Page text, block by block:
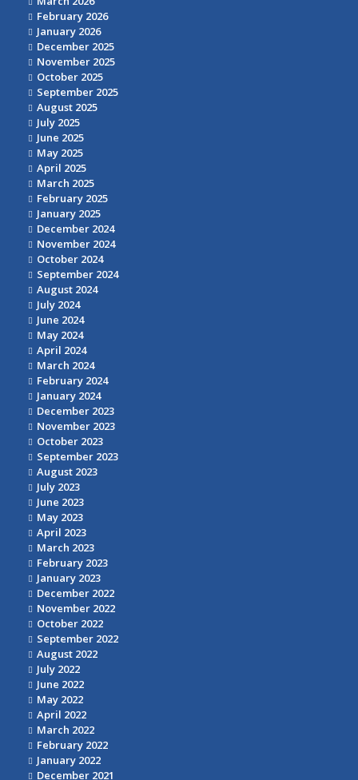
February 2026
January 2026
December 2025
November 2025
October 2025
September 2025
August 2025
July 2025
June 2025
May 2025
April 2025
March 2025
February 2025
January 2025
December 2024
November 2024
October 2024
September 2024
August 2024
July 2024
June 2024
May 2024
April 2024
March 2024
February 2024
January 2024
December 2023
November 2023
October 2023
September 2023
August 2023
July 2023
June 2023
May 2023
April 2023
March 2023
February 2023
January 2023
December 2022
November 2022
October 2022
September 2022
August 2022
July 2022
June 2022
May 2022
April 2022
March 2022
February 2022
January 2022
December 2021